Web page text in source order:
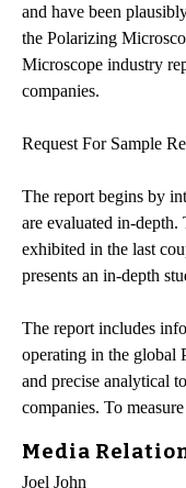
and have been
the Polarizing
Microscope industry
companies.
Request For Sample
The report begins by
are evaluated in-
exhibited in the last
presents an in-depth
The report includes
operating in the global
and precise analytical
companies. To
Media
Joel John